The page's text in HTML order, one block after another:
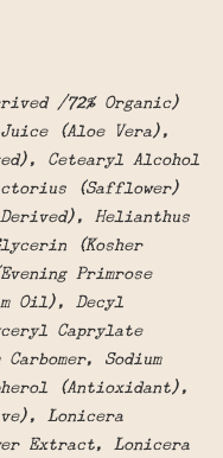
/72% Organic)
(Aloe Vera),
Cetearyl Alcohol
(Safflower)
Helianthus
(Kosher
Primrose
Oil), Decyl
Caprylate
Sodium
(Antioxidant),
Lonicera
Extract, Lonicera